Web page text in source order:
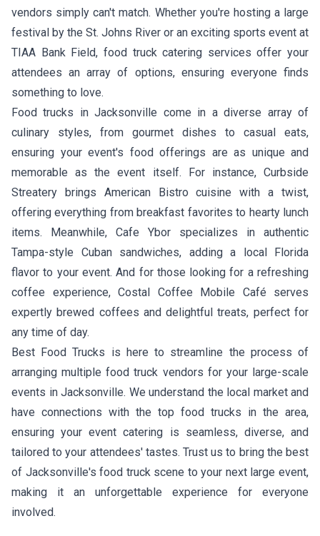
vendors simply can't match. Whether you're hosting a large
festival by the St. Johns River or an exciting sports event at
TIAA Bank Field, food truck catering services offer your
attendees an array of options, ensuring everyone finds
something to love.
Food trucks in Jacksonville come in a diverse array of
culinary styles, from gourmet dishes to casual eats,
ensuring your event's food offerings are as unique and
memorable as the event itself. For instance, Curbside
Streatery brings American Bistro cuisine with a twist,
offering everything from breakfast favorites to hearty lunch
items. Meanwhile, Cafe Ybor specializes in authentic
Tampa-style Cuban sandwiches, adding a local Florida
flavor to your event. And for those looking for a refreshing
coffee experience, Costal Coffee Mobile Café serves
expertly brewed coffees and delightful treats, perfect for
any time of day.
Best Food Trucks is here to streamline the process of
arranging multiple food truck vendors for your large-scale
events in Jacksonville. We understand the local market and
have connections with the top food trucks in the area,
ensuring your event catering is seamless, diverse, and
tailored to your attendees' tastes. Trust us to bring the best
of Jacksonville's food truck scene to your next large event,
making it an unforgettable experience for everyone
involved.